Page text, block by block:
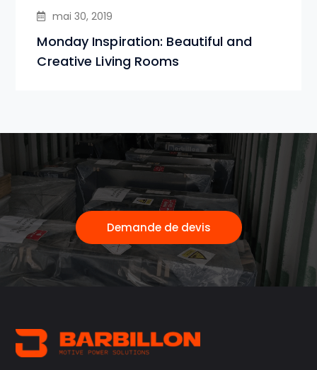
mai 30, 2019
Monday Inspiration: Beautiful and
Creative Living Rooms
Demande de devis